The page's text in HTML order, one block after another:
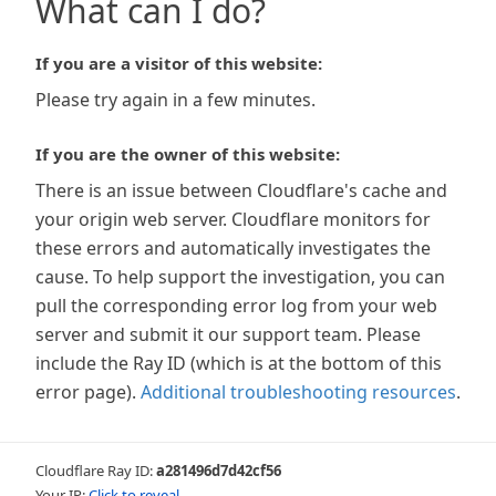
What can I do?
If you are a visitor of this website:
Please try again in a few minutes.
If you are the owner of this website:
There is an issue between Cloudflare's cache and
your origin web server. Cloudflare monitors for
these errors and automatically investigates the
cause. To help support the investigation, you can
pull the corresponding error log from your web
server and submit it our support team. Please
include the Ray ID (which is at the bottom of this
error page). Additional troubleshooting resources.
Cloudflare Ray ID:a281496d7d42cf56